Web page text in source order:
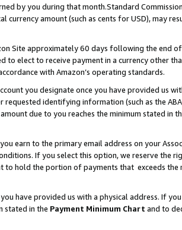
by you during that month.Standard
currency amount (such as cents for USD), may
Site approximately 60 days following the end
to elect to receive payment in a currency other
with Amazon’s operating standards.
you designate once you have provided us
identifying information (such as the
due to you reaches the minimum stated in
earn to the primary email address on your
If you select this option, we reserve the
to hold the portion of payments that exceeds the
have provided us with a physical address. If
stated in the Payment Minimum Chart and to